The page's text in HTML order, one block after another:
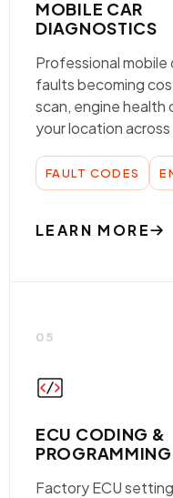
MOBILE CAR
DIAGNOSTICS
Professional
faults becoming
scan, engine
your location
FAULT CODES
LEARN MORE
05
ECU CODING &
PROGRAMMING
Factory ECU